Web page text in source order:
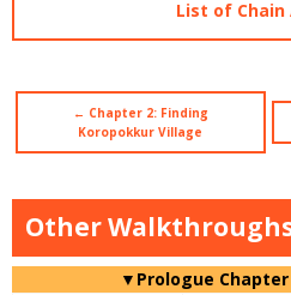
List of
← Chapter 2: Finding
Koropokkur Village
Other
▼Prologue